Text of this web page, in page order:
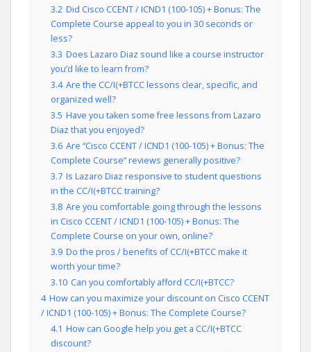
3.2 Did Cisco CCENT / ICND1 (100-105) + Bonus: The
Complete Course appeal to you in 30 seconds or
less?
3.3 Does Lazaro Diaz sound like a course instructor
you’d like to learn from?
3.4 Are the CC/I(+BTCC lessons clear, specific, and
organized well?
3.5 Have you taken some free lessons from Lazaro
Diaz that you enjoyed?
3.6 Are “Cisco CCENT / ICND1 (100-105) + Bonus: The
Complete Course” reviews generally positive?
3.7 Is Lazaro Diaz responsive to student questions
in the CC/I(+BTCC training?
3.8 Are you comfortable going through the lessons
in Cisco CCENT / ICND1 (100-105) + Bonus: The
Complete Course on your own, online?
3.9 Do the pros / benefits of CC/I(+BTCC make it
worth your time?
3.10 Can you comfortably afford CC/I(+BTCC?
4 How can you maximize your discount on Cisco CCENT
/ ICND1 (100-105) + Bonus: The Complete Course?
4.1 How can Google help you get a CC/I(+BTCC
discount?